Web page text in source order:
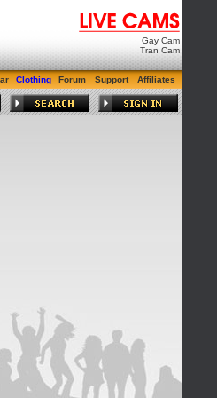
Gay Cam
Tran Cam
Clothing Forum Support Affiliates